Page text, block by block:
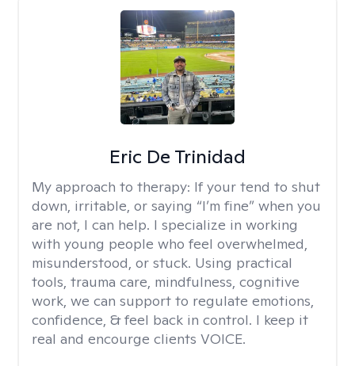
Eric De Trinidad
My approach to therapy: If your tend to shut
down, irritable, or saying “I’m fine” when you
are not, I can help. I specialize in working
with young people who feel overwhelmed,
misunderstood, or stuck. Using practical
tools, trauma care, mindfulness, cognitive
work, we can support to regulate emotions,
confidence, & feel back in control. I keep it
real and encourge clients VOICE.